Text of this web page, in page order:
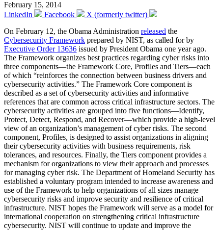
February 15, 2014
LinkedIn
Facebook
X (formerly twitter)
On February 12, the Obama Administration released the
Cybersecurity Framework prepared by NIST, as called for by
Executive Order 13636 issued by President Obama one year ago.
The Framework organizes best practices regarding cyber risks into
three components—the Framework Core, Profiles and Tiers—each
of which “reinforces the connection between business drivers and
cybersecurity activities.” The Framework Core component is
described as a set of cybersecurity activities and informative
references that are common across critical infrastructure sectors. The
cybersecurity activities are grouped into five functions—Identify,
Protect, Detect, Respond, and Recover—which provide a high-level
view of an organization’s management of cyber risks. The second
component, Profiles, is designed to assist organizations in aligning
their cybersecurity activities with business requirements, risk
tolerances, and resources. Finally, the Tiers component provides a
mechanism for organizations to view their approach and processes
for managing cyber risk. The Department of Homeland Security has
established a voluntary program intended to increase awareness and
use of the Framework to help organizations of all sizes manage
cybersecurity risks and improve security and resilience of critical
infrastructure. NIST hopes the Framework will serve as a model for
international cooperation on strengthening critical infrastructure
cybersecurity. NIST will continue to update and improve the